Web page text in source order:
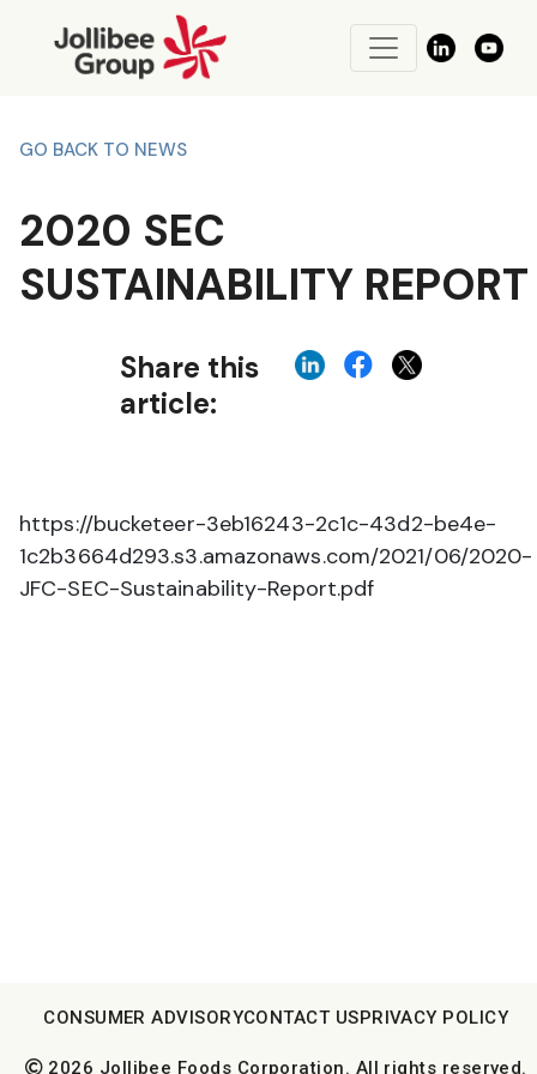
GO BACK TO NEWS
2020 SEC
SUSTAINABILITY REPORT
Share this
article:
https://bucketeer-3eb16243-2c1c-43d2-be4e-
1c2b3664d293.s3.amazonaws.com/2021/06/2020-
JFC-SEC-Sustainability-Report.pdf
2026 Jollibee Foods Corporation. All rights reserved.
CONSUMER ADVISORYCONTACT USPRIVACY POLICY